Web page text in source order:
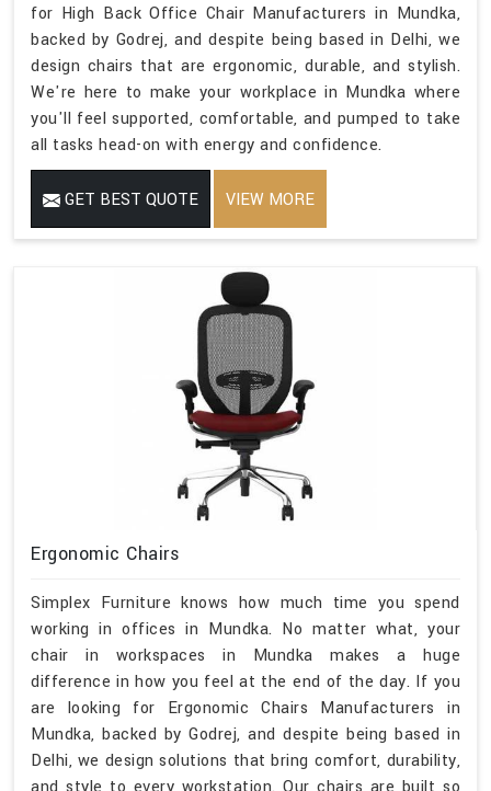
for High Back Office Chair Manufacturers in Mundka,
backed by Godrej, and despite being based in Delhi, we
design chairs that are ergonomic, durable, and stylish.
We're here to make your workplace in Mundka where
you'll feel supported, comfortable, and pumped to take
all tasks head-on with energy and confidence.
GET BEST QUOTE VIEW MORE
Ergonomic Chairs
Simplex Furniture knows how much time you spend
working in offices in Mundka. No matter what, your
chair in workspaces in Mundka makes a huge
difference in how you feel at the end of the day. If you
are looking for Ergonomic Chairs Manufacturers in
Mundka, backed by Godrej, and despite being based in
Delhi, we design solutions that bring comfort, durability,